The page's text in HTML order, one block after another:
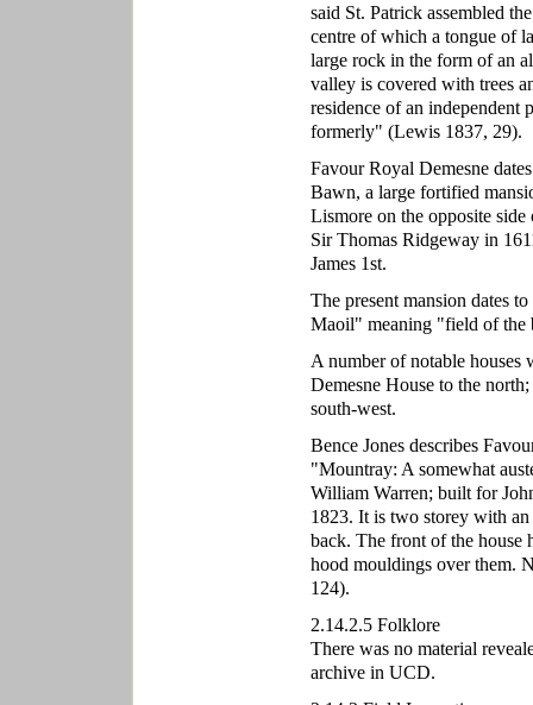
said St. Patrick assembled
centre of which a tongue of
large rock in the form of an
valley is covered with trees
residence of an independent
formerly" (Lewis 1837, 29).
Favour Royal Demesne
Bawn, a large fortified
Lismore on the opposite
Sir Thomas Ridgeway in
James 1st.
The present mansion dates
Maoil" meaning "field of
A number of notable
Demesne House to the
south-west.
Bence Jones describes
"Mountray: A somewhat
William Warren; built for
1823. It is two storey with
back. The front of the house
hood mouldings over them.
124).
2.14.2.5 Folklore
There was no material
archive in UCD.